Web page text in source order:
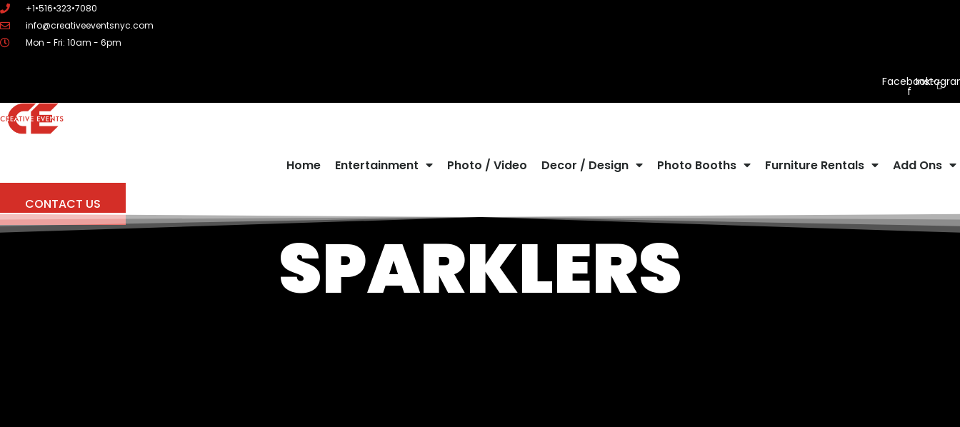
Skip
to
content
+1•516•323•7080
info@creativeeventsnyc.com
Mon - Fri: 10am - 6pm
Facebook-
f
Home Entertainment Photo / Video Decor / Design Photo Booths Furniture Rentals Add Ons
CONTACT US
SPARKLERS